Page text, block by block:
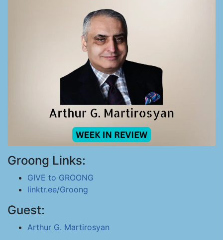
Groong Links:
GIVE to GROONG
linktr.ee/Groong
Guest:
Arthur G. Martirosyan